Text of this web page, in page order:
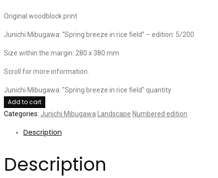
Original woodblock print
Junichi Mibugawa: “Spring breeze in rice field” – edition: 5/200
Size within the margin: 280 x 380 mm
Scroll for more information.
Junichi Mibugawa: "Spring breeze in rice field" quantity
Add to cart
Categories: Junichi Mibugawa Landscape Numbered edition
Description
Description